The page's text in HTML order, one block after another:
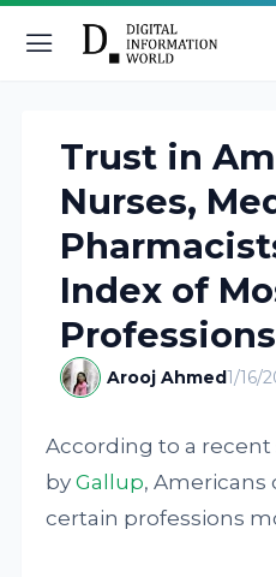
Trust in
Nurses,
Index of
Professions
Arooj Ahmed1/16/
According to a
byGallup,
certain professions